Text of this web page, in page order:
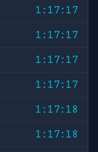
1:17:17
1:17:17
1:17:17
1:17:17
1:17:18
1:17:18